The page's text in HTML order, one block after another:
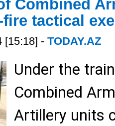
Combined
tactical
[15:18] - TODAY.AZ
Under the
Combined
Artillery units